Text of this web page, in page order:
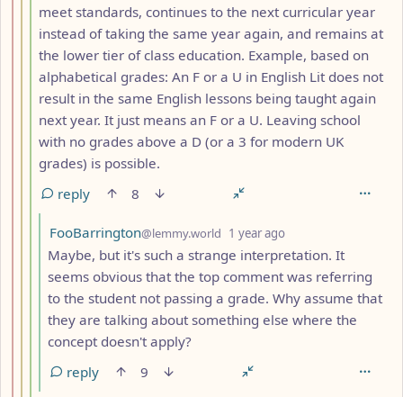
meet standards, continues to the next curricular year
instead of taking the same year again, and remains at
the lower tier of class education. Example, based on
alphabetical grades: An F or a U in English Lit does not
result in the same English lessons being taught again
next year. It just means an F or a U. Leaving school
with no grades above a D (or a 3 for modern UK
grades) is possible.
reply
8
by
FooBarrington@lemmy.world 1 year ago
Maybe, but it's such a strange interpretation. It
seems obvious that the top comment was referring
to the student not passing a grade. Why assume that
they are talking about something else where the
concept doesn't apply?
reply
9